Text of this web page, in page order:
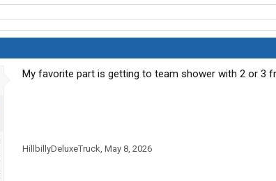
My favorite part is getting to team shower with 2 or 3
HillbillyDeluxeTruck, May 8, 2026